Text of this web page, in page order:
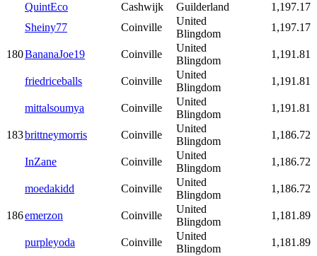
QuintEco
Cashwijk Guilderland
1,197.17
Sheiny77
Coinville
United
Blingdom
1,197.17
180BananaJoe19 Coinville
United
Blingdom
1,191.81
friedriceballs Coinville
United
Blingdom
1,191.81
mittalsoumya Coinville
United
Blingdom
1,191.81
183brittneymorris Coinville
United
Blingdom
1,186.72
InZane Coinville
United
Blingdom
1,186.72
moedakidd Coinville
United
Blingdom
1,186.72
186emerzon Coinville
United
Blingdom
1,181.89
purpleyoda Coinville
United
Blingdom
1,181.89